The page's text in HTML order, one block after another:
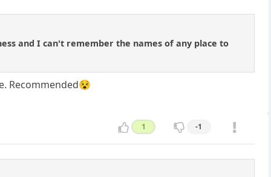
and I can't remember the names of any place to
Recommended😵
1 -1